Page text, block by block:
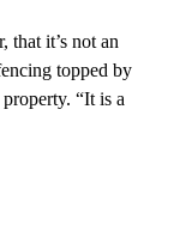
that it’s not an
topped by
“It is a